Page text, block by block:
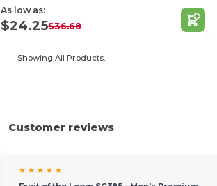
As low as:
$24.25$36.68
Showing All Products.
Customer reviews
★ ★ ★ ★ ★